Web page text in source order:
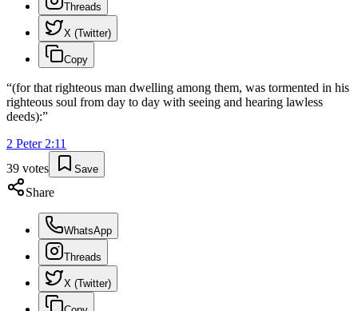
Threads
X (Twitter)
Copy
“(for that righteous man dwelling among them, was tormented in his
righteous soul from day to day with seeing and hearing lawless
deeds):”
2 Peter 2:11
39 votes Save
Share
WhatsApp
Threads
X (Twitter)